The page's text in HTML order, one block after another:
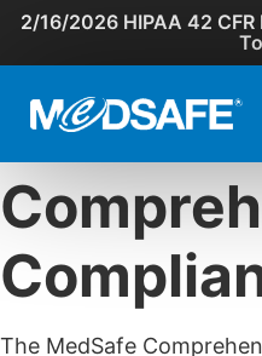
2/16/2026 HIPAA 42
The MedSafe